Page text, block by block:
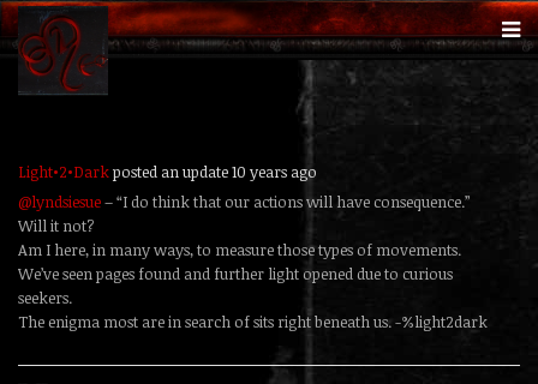
Light•2•Darkposted an update10 years ago
@lyndsiesue– “I do think that our actions will have consequence.”
Will it not?
Am I here, in many ways, to measure those types of movements.
We’ve seen pages found and further light opened due to curious
seekers.
The enigma most are in search of sits right beneath us. -%light2dark